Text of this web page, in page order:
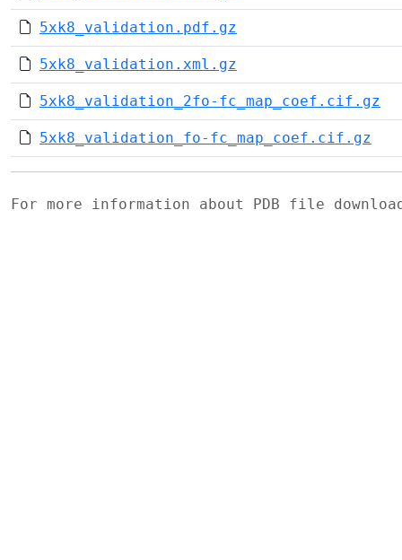
5xk8_validation.pdf.gz
5xk8_validation.xml.gz
5xk8_validation_2fo-fc_map_coef.cif.gz
5xk8_validation_fo-fc_map_coef.cif.gz
For more information about PDB file